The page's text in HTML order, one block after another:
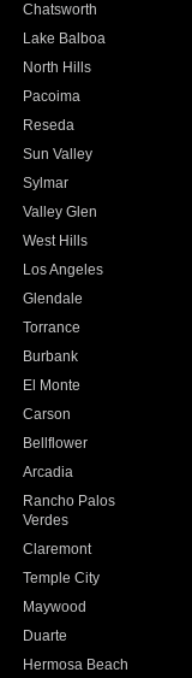
Chatsworth
Lake Balboa
North Hills
Pacoima
Reseda
Sun Valley
Sylmar
Valley Glen
West Hills
Los Angeles
Glendale
Torrance
Burbank
El Monte
Carson
Bellflower
Arcadia
Rancho Palos
Verdes
Claremont
Temple City
Maywood
Duarte
Hermosa Beach